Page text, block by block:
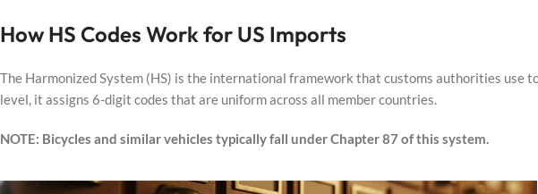
How HS Codes Work for US Imports
The Harmonized System (HS) is the international framework that customs authorities use
level, it assigns 6-digit codes that are uniform across all member countries.
NOTE: Bicycles and similar vehicles typically fall under Chapter 87 of this system.